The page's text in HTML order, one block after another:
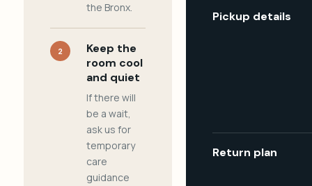
the Bronx.
2
Keep the
room cool
and quiet
If there will
be a wait,
ask us for
temporary
care
guidance
Pickup details
Return plan